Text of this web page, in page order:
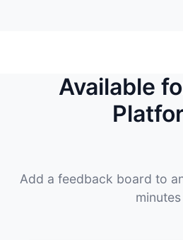
Available
Add a feedback board to
minutes